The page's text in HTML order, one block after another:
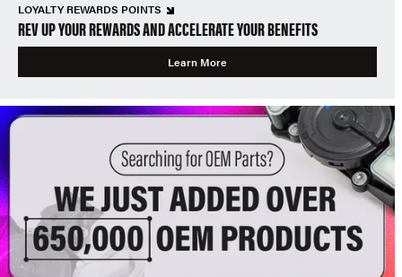
LOYALTY REWARDS POINTS
REV UP YOUR REWARDS AND ACCELERATE YOUR BENEFITS
Learn More